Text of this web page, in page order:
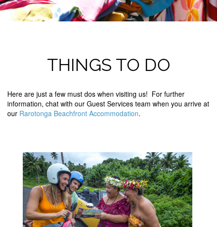
THINGS TO DO
Here are just a few must dos when visiting us! For further
information, chat with our Guest Services team when you arrive at
our Rarotonga Beachfront Accommodation.